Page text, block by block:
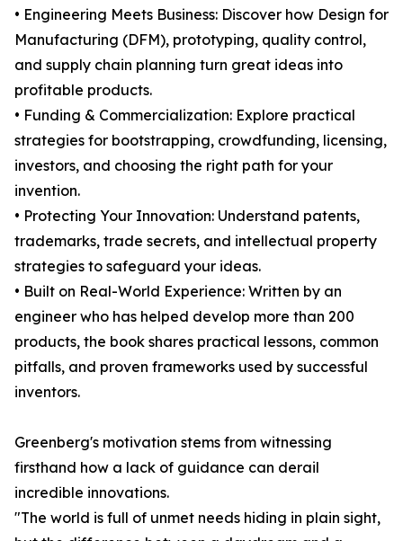
• Engineering Meets Business: Discover how Design for
Manufacturing (DFM), prototyping, quality control,
and supply chain planning turn great ideas into
profitable products.
• Funding & Commercialization: Explore practical
strategies for bootstrapping, crowdfunding, licensing,
investors, and choosing the right path for your
invention.
• Protecting Your Innovation: Understand patents,
trademarks, trade secrets, and intellectual property
strategies to safeguard your ideas.
• Built on Real-World Experience: Written by an
engineer who has helped develop more than 200
products, the book shares practical lessons, common
pitfalls, and proven frameworks used by successful
inventors.
Greenberg's motivation stems from witnessing
firsthand how a lack of guidance can derail
incredible innovations.
"The world is full of unmet needs hiding in plain sight,